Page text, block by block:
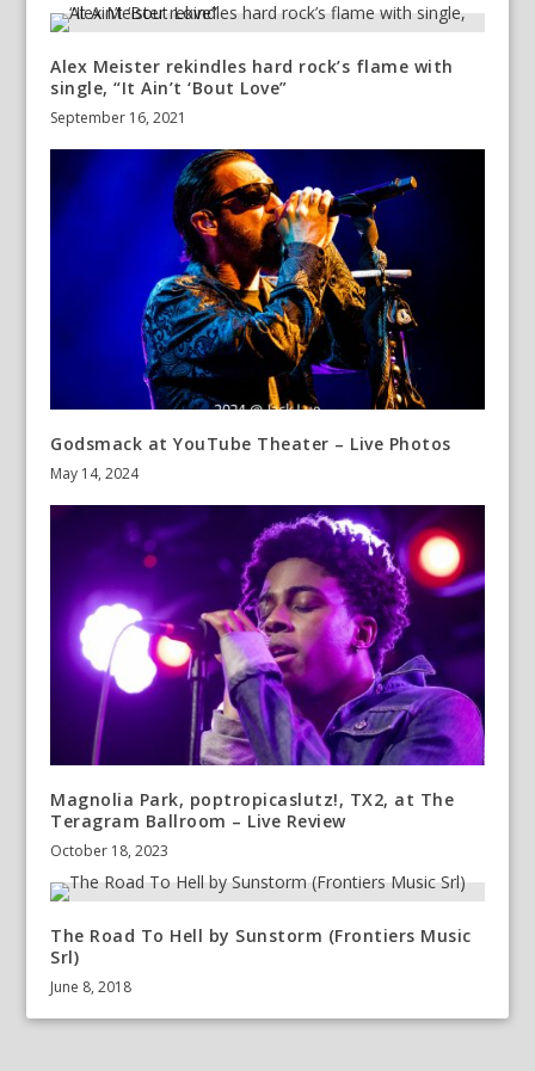
Alex Meister rekindles hard rock’s flame with
single, “It Ain’t ‘Bout Love”
September 16, 2021
Godsmack at YouTube Theater – Live Photos
May 14, 2024
Magnolia Park, poptropicaslutz!, TX2, at The
Teragram Ballroom – Live Review
October 18, 2023
The Road To Hell by Sunstorm (Frontiers Music
Srl)
June 8, 2018